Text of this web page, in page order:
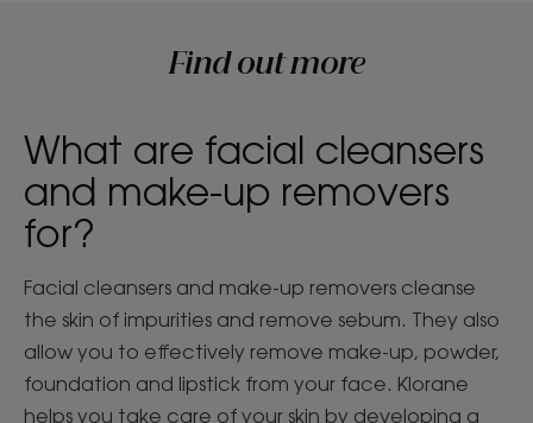
Find out more
What are facial cleansers
and make-up removers
for?
Facial cleansers and make-up removers cleanse
the skin of impurities and remove sebum. They also
allow you to effectively remove make-up, powder,
foundation and lipstick from your face. Klorane
helps you take care of your skin by developing a